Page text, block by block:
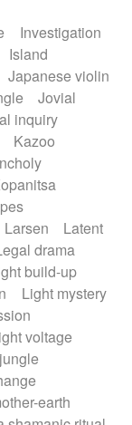
Investigation
Island
Japanese violin
Jovial
inquiry
Kazoo
Larsen
Latent
drama
build-up
Light mystery
voltage
earth